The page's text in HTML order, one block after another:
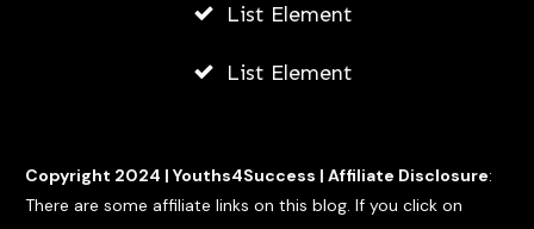
List Element
List Element
Copyright 2024 | Youths4Success | Affiliate Disclosure:
There are some affiliate links on this blog. If you click on